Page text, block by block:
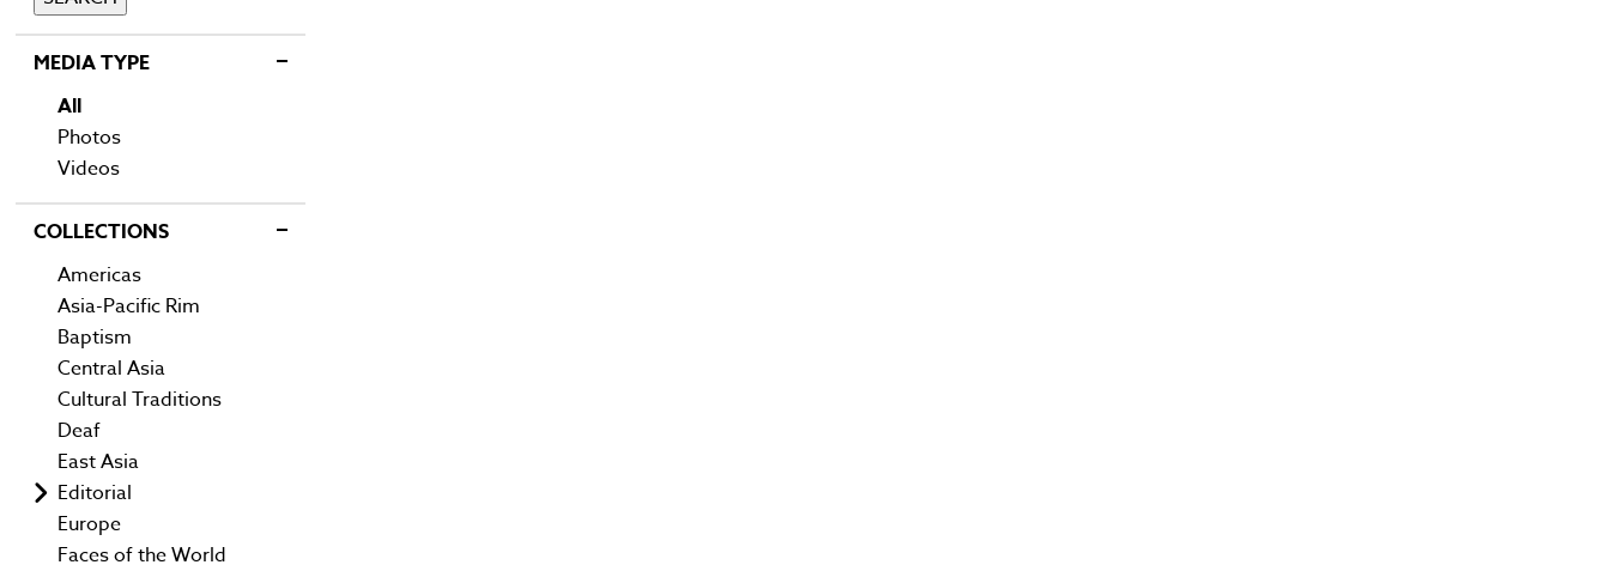
MEDIA TYPE
All
Photos
Videos
COLLECTIONS
Americas
Asia-Pacific Rim
Baptism
Central Asia
Cultural Traditions
Deaf
East Asia
Editorial
Europe
Faces of the World